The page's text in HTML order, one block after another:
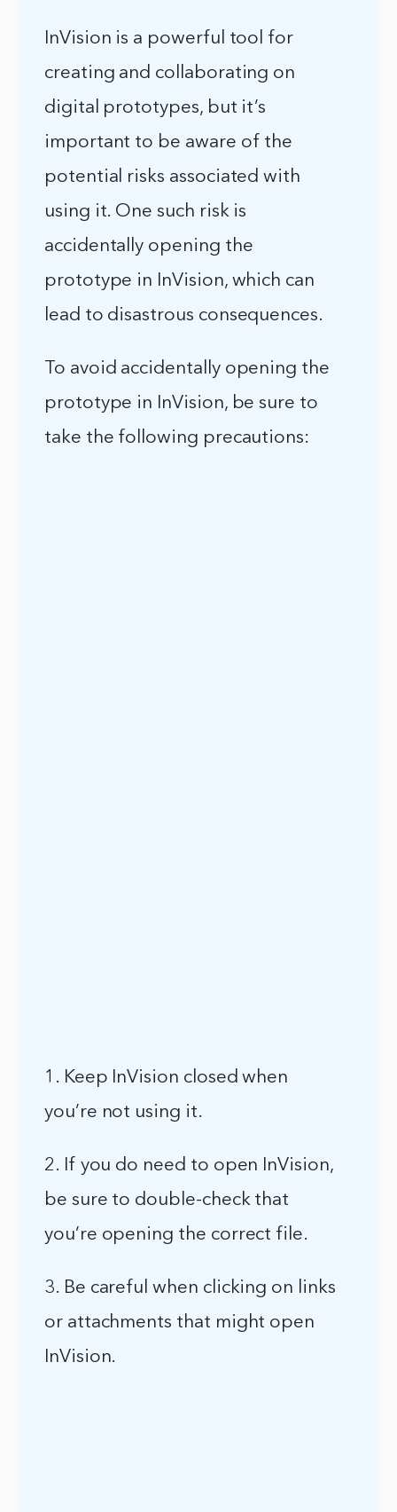
InVision is a powerful tool for
creating and collaborating on
digital prototypes, but it’s
important to be aware of the
potential risks associated with
using it. One such risk is
accidentally opening the
prototype in InVision, which can
lead to disastrous consequences.
To avoid accidentally opening the
prototype in InVision, be sure to
take the following precautions:
1. Keep InVision closed when
you’re not using it.
2. If you do need to open InVision,
be sure to double-check that
you’re opening the correct file.
3. Be careful when clicking on links
or attachments that might open
InVision.